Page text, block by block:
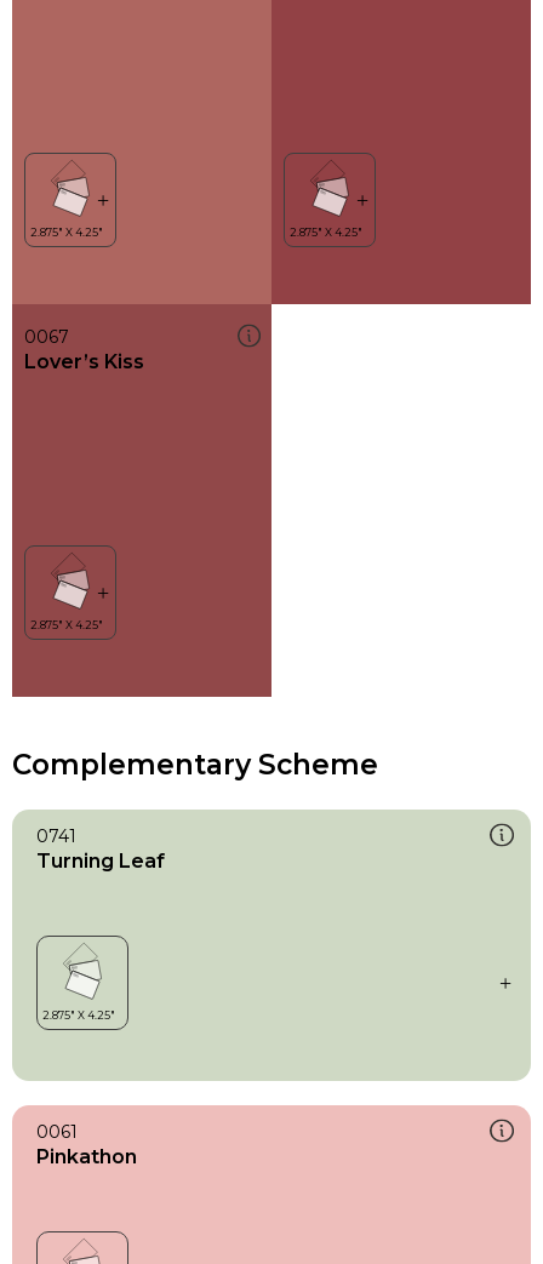
0067
Lover’s Kiss
Complementary Scheme
0741
Turning Leaf
0061
Pinkathon